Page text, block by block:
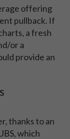
offering
pullback. If
a fresh
or a
provide an
thanks to an
which